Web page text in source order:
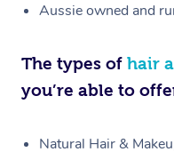
Aussie owned and
The types of hair
you’re able to
Natural Hair &